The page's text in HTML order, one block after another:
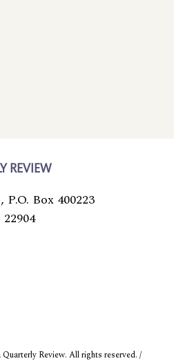
REVIEW
P.O. Box 400223
Review. All rights reserved. /